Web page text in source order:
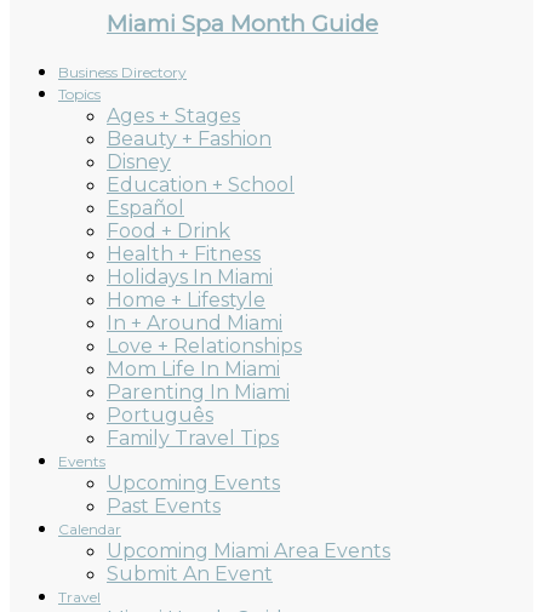
Miami Spa Month Guide
Business Directory
Topics
Ages + Stages
Beauty + Fashion
Disney
Education + School
Español
Food + Drink
Health + Fitness
Holidays In Miami
Home + Lifestyle
In + Around Miami
Love + Relationships
Mom Life In Miami
Parenting In Miami
Português
Family Travel Tips
Events
Upcoming Events
Past Events
Calendar
Upcoming Miami Area Events
Submit An Event
Travel